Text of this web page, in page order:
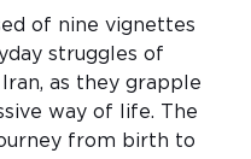
of nine vignettes
struggles of
as they grapple
way of life. The
from birth to